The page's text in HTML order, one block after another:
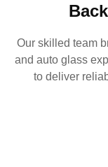
Our skilled team
and auto glass
to deliver